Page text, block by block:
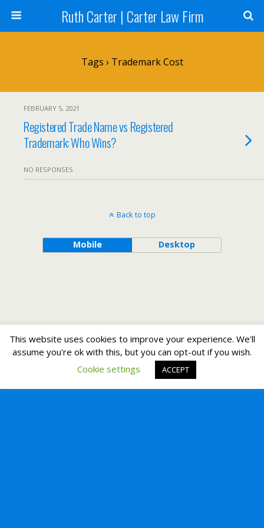
Ruth Carter | Carter Law Firm
Tags › Trademark Cost
FEBRUARY 5, 2021
Registered Trade Name vs Registered
Trademark: Who Wins?
NO RESPONSES
Back to top
Mobile Desktop
This website uses cookies to improve your experience. We'll
assume you're ok with this, but you can opt-out if you wish.
Cookie settings
ACCEPT